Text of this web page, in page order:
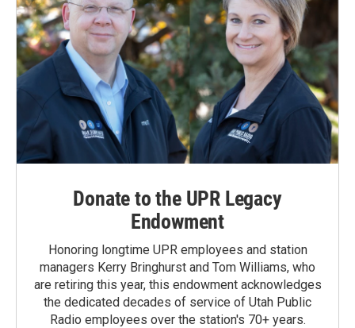
Donate to the UPR Legacy
Endowment
Honoring longtime UPR employees and station
managers Kerry Bringhurst and Tom Williams, who
are retiring this year, this endowment acknowledges
the dedicated decades of service of Utah Public
Radio employees over the station's 70+ years.